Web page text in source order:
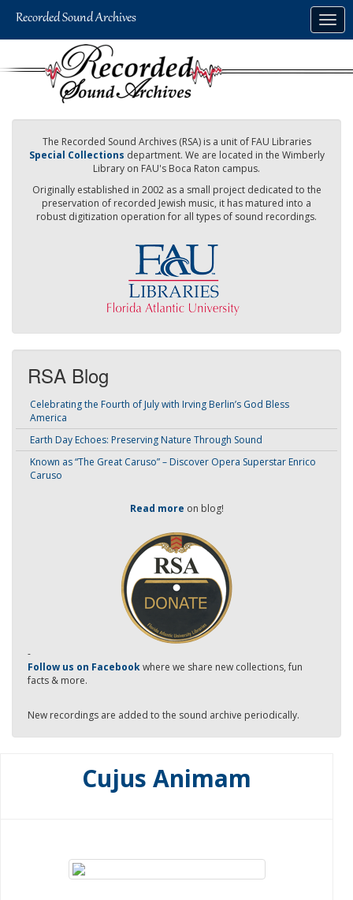
The Recorded Sound Archives (RSA) is a unit of FAU Libraries
Special Collections department. We are located in the Wimberly
Library on FAU's Boca Raton campus.
Originally established in 2002 as a small project dedicated to the
preservation of recorded Jewish music, it has matured into a
robust digitization operation for all types of sound recordings.
RSA Blog
Celebrating the Fourth of July with Irving Berlin’s God Bless
America
Earth Day Echoes: Preserving Nature Through Sound
Known as “The Great Caruso” – Discover Opera Superstar Enrico
Caruso
Read more on blog!
-
Follow us on Facebookwhere we share new collections, fun
facts & more.
New recordings are added to the sound archive periodically.
Cujus Animam